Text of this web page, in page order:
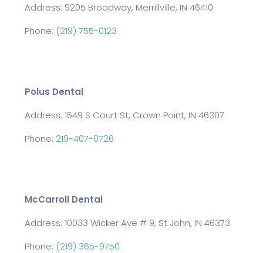
Address: 9205 Broadway, Merrillville, IN 46410
Phone: (219) 755-0123
Polus Dental
Address: 1549 S Court St, Crown Point, IN 46307
Phone: 219-407-0726
McCarroll Dental
Address: 10033 Wicker Ave # 9, St John, IN 46373
Phone: (219) 365-9750